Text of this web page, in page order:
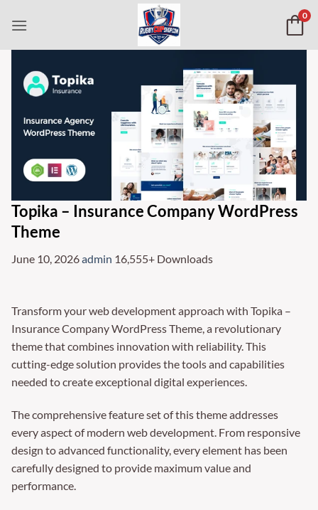
0
Topika – Insurance Company WordPress
Theme
June 10, 2026admin 16,555+ Downloads
Transform your web development approach with Topika –
Insurance Company WordPress Theme, a revolutionary
theme that combines innovation with reliability. This
cutting-edge solution provides the tools and capabilities
needed to create exceptional digital experiences.
The comprehensive feature set of this theme addresses
every aspect of modern web development. From responsive
design to advanced functionality, every element has been
carefully designed to provide maximum value and
performance.